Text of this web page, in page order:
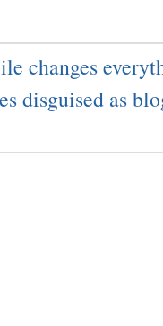
changes
disguised as